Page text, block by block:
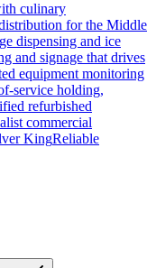
culinary
for the Middle
dispensing and ice
and signage that drives
equipment monitoring
service holding,
refurbished
commercial
KingReliable